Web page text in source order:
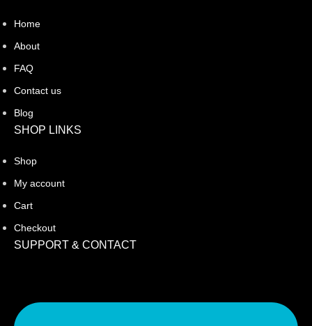
Home
About
FAQ
Contact us
Blog
SHOP LINKS
Shop
My account
Cart
Checkout
SUPPORT & CONTACT